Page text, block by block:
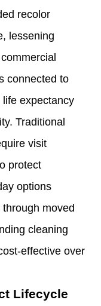
recolor
lessening
connected to
expectancy
Traditional
visit
protect
options
moved
cleaning
effective over
Lifecycle